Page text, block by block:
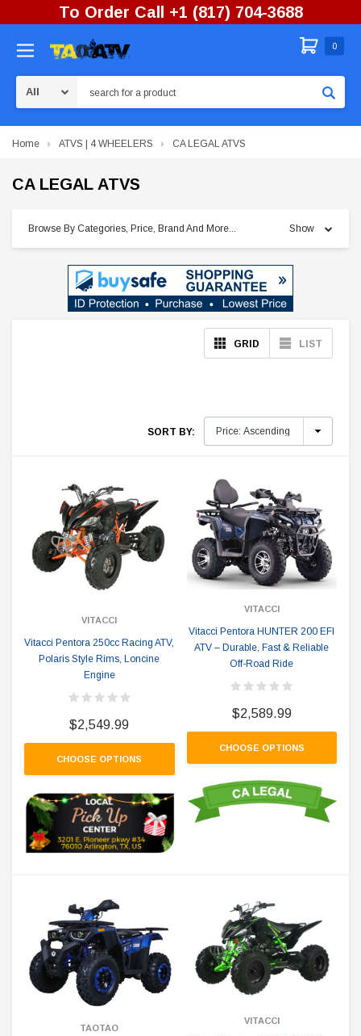
To Order Call +1 (817) 704-3688
0
Home ATVS | 4 WHEELERS CA LEGAL ATVS
CA LEGAL ATVS
Browse By Categories, Price, Brand And More... Show
GRID LIST
SORT BY:
VITACCI
Vitacci Pentora 250cc Racing ATV,
Polaris Style Rims, Loncine
Engine
$2,549.99
CHOOSE OPTIONS
VITACCI
Vitacci Pentora HUNTER 200 EFI
ATV – Durable, Fast & Reliable
Off-Road Ride
$2,589.99
CHOOSE OPTIONS
TAOTAO
VITACCI